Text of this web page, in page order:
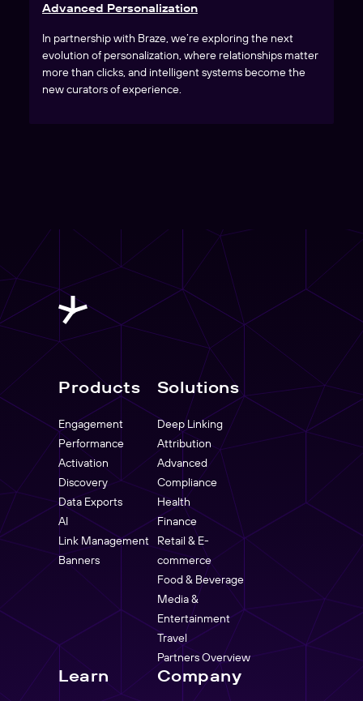
Advanced Personalization
In partnership with Braze, we’re exploring the next
evolution of personalization, where relationships matter
more than clicks, and intelligent systems become the
new curators of experience.
Products
Engagement
Performance
Activation
Discovery
Data Exports
AI
Link Management
Banners
Solutions
Deep Linking
Attribution
Advanced
Compliance
Health
Finance
Retail & E-
commerce
Food & Beverage
Media &
Entertainment
Travel
Partners Overview
Learn Company